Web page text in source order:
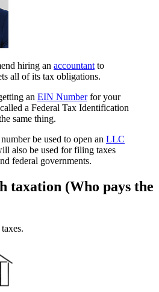
hiring an accountant to
all of its tax obligations.
an EIN Numberfor your
a Federal Tax Identification
same thing.
be used to open an LLC
also be used for filing taxes
federal governments.
taxation (Who pays the